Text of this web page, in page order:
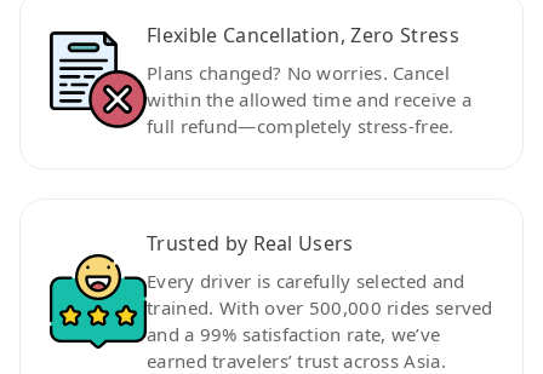
Flexible Cancellation, Zero Stress
Plans changed? No worries. Cancel
within the allowed time and receive a
full refund—completely stress-free.
Trusted by Real Users
Every driver is carefully selected and
trained. With over 500,000 rides served
and a 99% satisfaction rate, we’ve
earned travelers’ trust across Asia.